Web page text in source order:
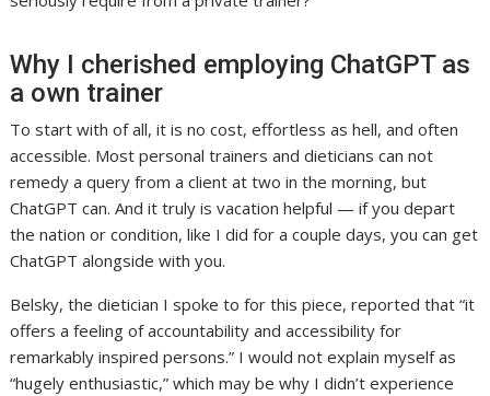
Why I cherished employing ChatGPT as
a own trainer
To start with of all, it is no cost, effortless as hell, and often
accessible. Most personal trainers and dieticians can not
remedy a query from a client at two in the morning, but
ChatGPT can. And it truly is vacation helpful — if you depart
the nation or condition, like I did for a couple days, you can get
ChatGPT alongside with you.
Belsky, the dietician I spoke to for this piece, reported that “it
offers a feeling of accountability and accessibility for
remarkably inspired persons.” I would not explain myself as
“hugely enthusiastic,” which may be why I didn’t experience